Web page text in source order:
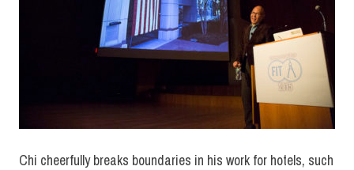
Chi cheerfully breaks boundaries in his work for hotels, such